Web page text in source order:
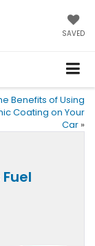
SAVED
Benefits of Using
Coating on Your
Car »